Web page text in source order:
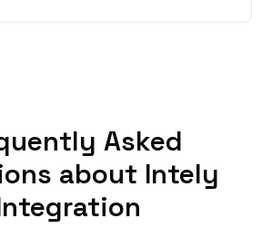
Asked
about Intely